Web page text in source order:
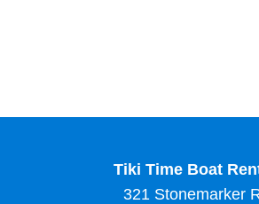
Tiki Time Boat
321 Stonemarker